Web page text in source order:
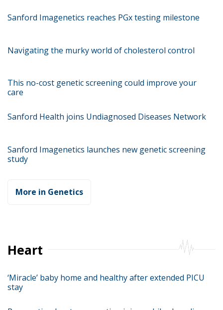
Sanford Imagenetics reaches PGx testing milestone
Navigating the murky world of cholesterol control
This no-cost genetic screening could improve your
care
Sanford Health joins Undiagnosed Diseases Network
Sanford Imagenetics launches new genetic screening
study
More in Genetics
Heart
‘Miracle’ baby home and healthy after extended PICU
stay